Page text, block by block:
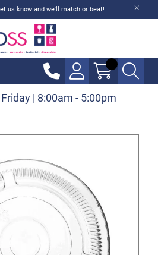
us know and we'll match or beat!
| 8:00am - 5:00pm